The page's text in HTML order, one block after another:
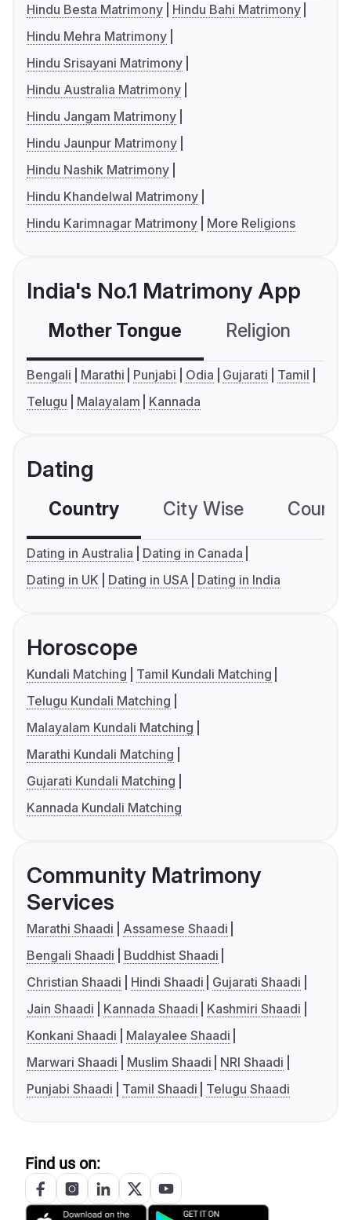
Hindu Besta Matrimony
Hindu Bahi Matrimony
Hindu Mehra Matrimony
Hindu Srisayani Matrimony
Hindu Australia Matrimony
Hindu Jangam Matrimony
Hindu Jaunpur Matrimony
Hindu Nashik Matrimony
Hindu Khandelwal Matrimony
Hindu Karimnagar Matrimony
More Religions
India's No.1 Matrimony App
Mother Tongue Religion
Bengali Marathi Punjabi Odia Gujarati
Tamil
Telugu
Malayalam Kannada
Dating
Country City Wise
Dating in Australia
Dating in Canada
Dating in UK
Dating in USA Dating in India
Horoscope
Kundali Matching
Tamil Kundali Matching
Telugu Kundali Matching
Malayalam Kundali Matching
Marathi Kundali Matching
Gujarati Kundali Matching
Kannada Kundali Matching
Community Matrimony
Services
Marathi Shaadi
Assamese Shaadi
Bengali Shaadi
Buddhist Shaadi
Christian Shaadi
Hindi Shaadi
Gujarati Shaadi
Jain Shaadi
Kannada Shaadi
Kashmiri Shaadi
Konkani Shaadi
Malayalee Shaadi
Marwari Shaadi
Muslim Shaadi
NRI Shaadi
Punjabi Shaadi
Tamil Shaadi Telugu Shaadi
Find us on: